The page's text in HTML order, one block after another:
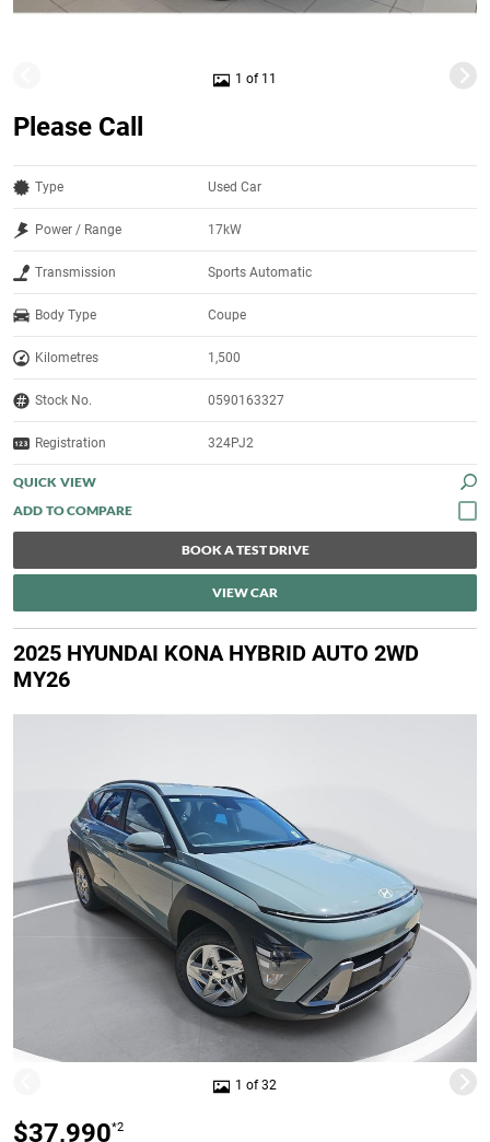
1 of 11
Please Call
Type Used Car
Power / Range 17kW
Transmission Sports Automatic
Body Type Coupe
Kilometres 1,500
Stock No. 0590163327
Registration 324PJ2
QUICK VIEW
BOOK A TEST DRIVE
VIEW CAR
2025 HYUNDAI KONA HYBRID AUTO 2WD
MY26
1 of 32
$37,990*2